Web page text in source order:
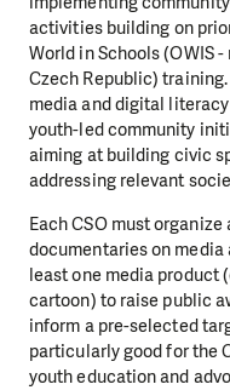
activities building on
World in Schools (OWIS
Czech Republic)
media and digital
youth-led community
aiming at building civic
addressing relevant
Each CSO must
documentaries on
least one media product
cartoon) to raise public
inform a pre-selected
particularly good for the
youth education and